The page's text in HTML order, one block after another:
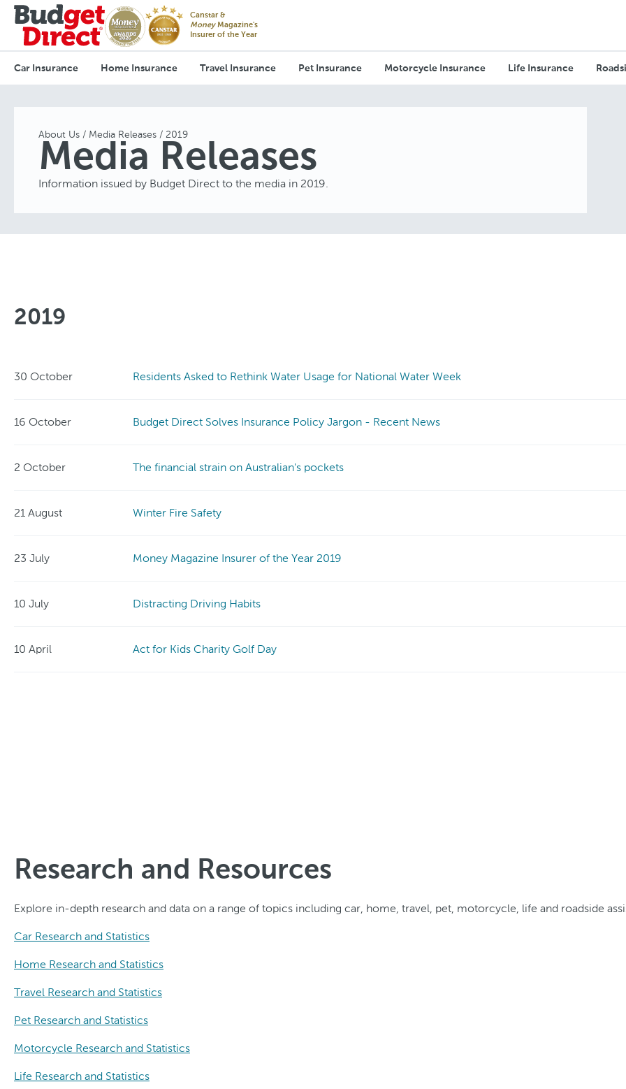
Canstar &
MoneyMagazine's
Insurer of the Year
Car Insurance Home Insurance Travel Insurance Pet Insurance Motorcycle Insurance Life Insurance
About Us Media Releases 2019
Media Releases
Information issued by Budget Direct to the media in 2019.
2019
30 October Residents Asked to Rethink Water Usage for National Water Week
16 October Budget Direct Solves Insurance Policy Jargon - Recent News
2 October The financial strain on Australian's pockets
21 August Winter Fire Safety
23 July Money Magazine Insurer of the Year 2019
10 July Distracting Driving Habits
10 April Act for Kids Charity Golf Day
Research and Resources
Explore in-depth research and data on a range of topics including car, home, travel, pet, motorcycle, life and roadside
Car Research and Statistics
Home Research and Statistics
Travel Research and Statistics
Pet Research and Statistics
Motorcycle Research and Statistics
Life Research and Statistics